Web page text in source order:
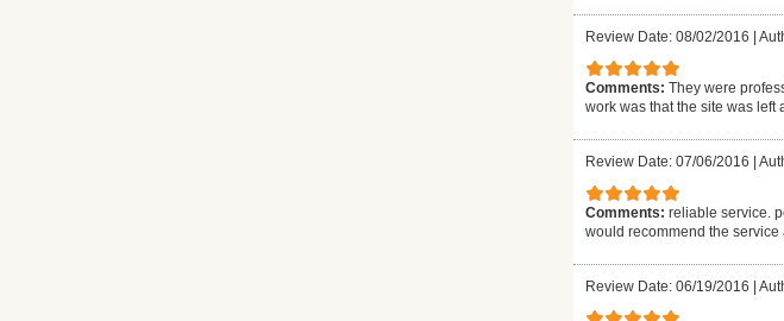
Review Date: 08/02/2016
Comments: They were
work was that the site was left
Review Date: 07/06/2016
Comments: reliable service.
would recommend the service
Review Date: 06/19/2016